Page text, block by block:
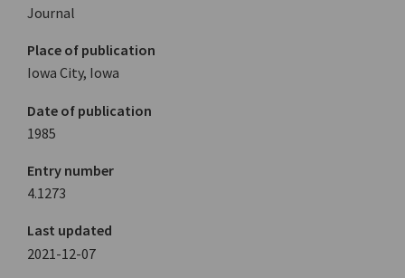
Journal
Place of publication
Iowa City, Iowa
Date of publication
1985
Entry number
4.1273
Last updated
2021-12-07